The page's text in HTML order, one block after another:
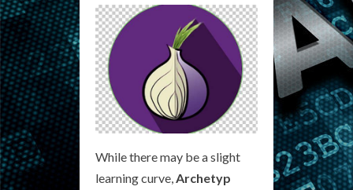
While there may be a slight
learning curve,Archetyp